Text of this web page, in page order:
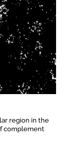
region in the
complement